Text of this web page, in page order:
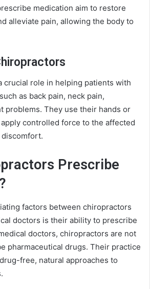
medication aim to restore
alleviate pain, allowing the body to
crucial role in helping patients with
as back pain, neck pain,
problems. They use their hands or
controlled force to the affected
discomfort.
Prescribe
factors between chiropractors
doctors is their ability to prescribe
doctors, chiropractors are not
pharmaceutical drugs. Their practice
free, natural approaches to